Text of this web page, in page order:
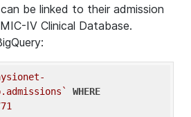
be linked to their admission
IV Clinical Database.
WHERE